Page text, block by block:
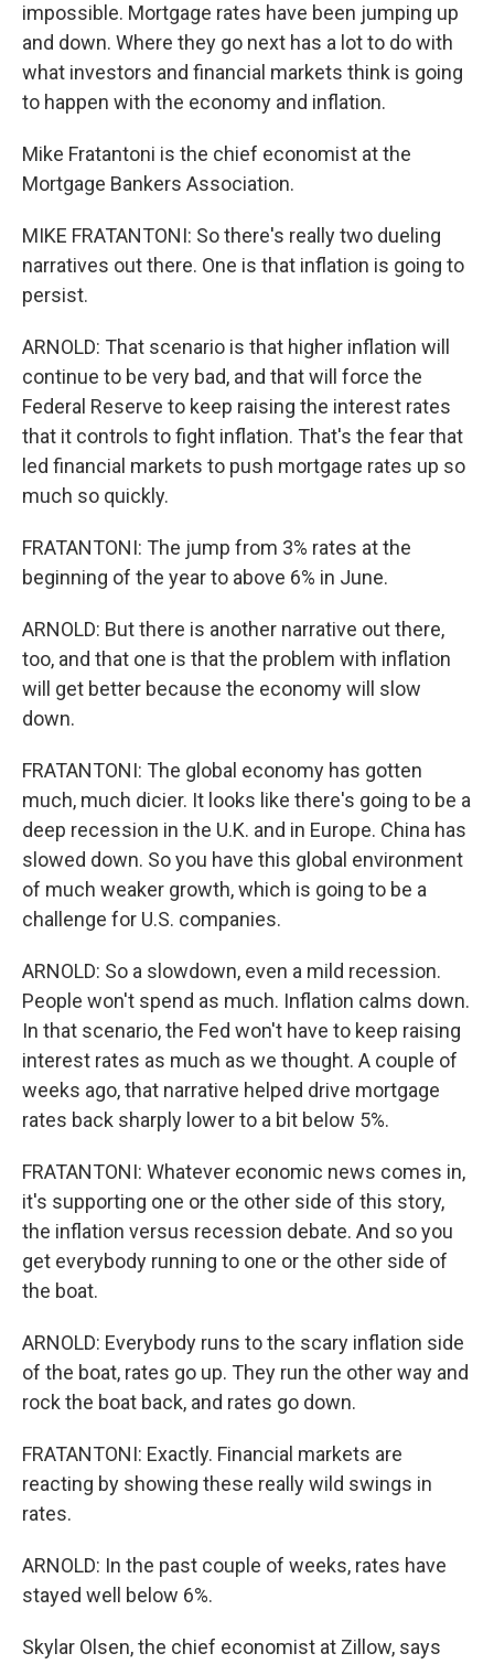
impossible. Mortgage rates have been jumping up
and down. Where they go next has a lot to do with
what investors and financial markets think is going
to happen with the economy and inflation.
Mike Fratantoni is the chief economist at the
Mortgage Bankers Association.
MIKE FRATANTONI: So there's really two dueling
narratives out there. One is that inflation is going to
persist.
ARNOLD: That scenario is that higher inflation will
continue to be very bad, and that will force the
Federal Reserve to keep raising the interest rates
that it controls to fight inflation. That's the fear that
led financial markets to push mortgage rates up so
much so quickly.
FRATANTONI: The jump from 3% rates at the
beginning of the year to above 6% in June.
ARNOLD: But there is another narrative out there,
too, and that one is that the problem with inflation
will get better because the economy will slow
down.
FRATANTONI: The global economy has gotten
much, much dicier. It looks like there's going to be a
deep recession in the U.K. and in Europe. China has
slowed down. So you have this global environment
of much weaker growth, which is going to be a
challenge for U.S. companies.
ARNOLD: So a slowdown, even a mild recession.
People won't spend as much. Inflation calms down.
In that scenario, the Fed won't have to keep raising
interest rates as much as we thought. A couple of
weeks ago, that narrative helped drive mortgage
rates back sharply lower to a bit below 5%.
FRATANTONI: Whatever economic news comes in,
it's supporting one or the other side of this story,
the inflation versus recession debate. And so you
get everybody running to one or the other side of
the boat.
ARNOLD: Everybody runs to the scary inflation side
of the boat, rates go up. They run the other way and
rock the boat back, and rates go down.
FRATANTONI: Exactly. Financial markets are
reacting by showing these really wild swings in
rates.
ARNOLD: In the past couple of weeks, rates have
stayed well below 6%.
Skylar Olsen, the chief economist at Zillow, says